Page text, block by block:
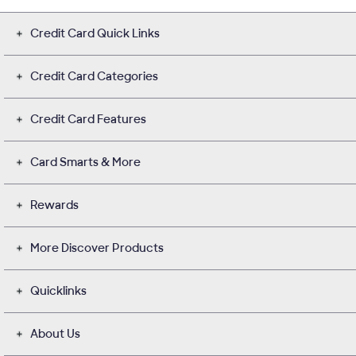
Credit Card Quick Links
Credit Card Categories
Credit Card Features
Card Smarts & More
Rewards
More Discover Products
Quicklinks
About Us